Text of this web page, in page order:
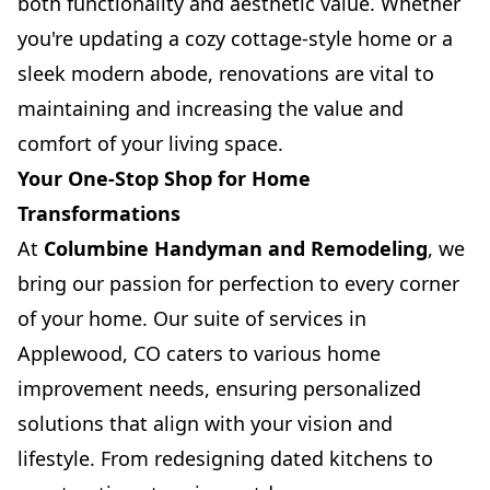
you're updating a cozy cottage-style home or a
sleek modern abode, renovations are vital to
maintaining and increasing the value and
comfort of your living space.
Your One-Stop Shop for Home
Transformations
At Columbine Handyman and Remodeling, we
bring our passion for perfection to every corner
of your home. Our suite of services in
Applewood, CO caters to various home
improvement needs, ensuring personalized
solutions that align with your vision and
lifestyle. From redesigning dated kitchens to